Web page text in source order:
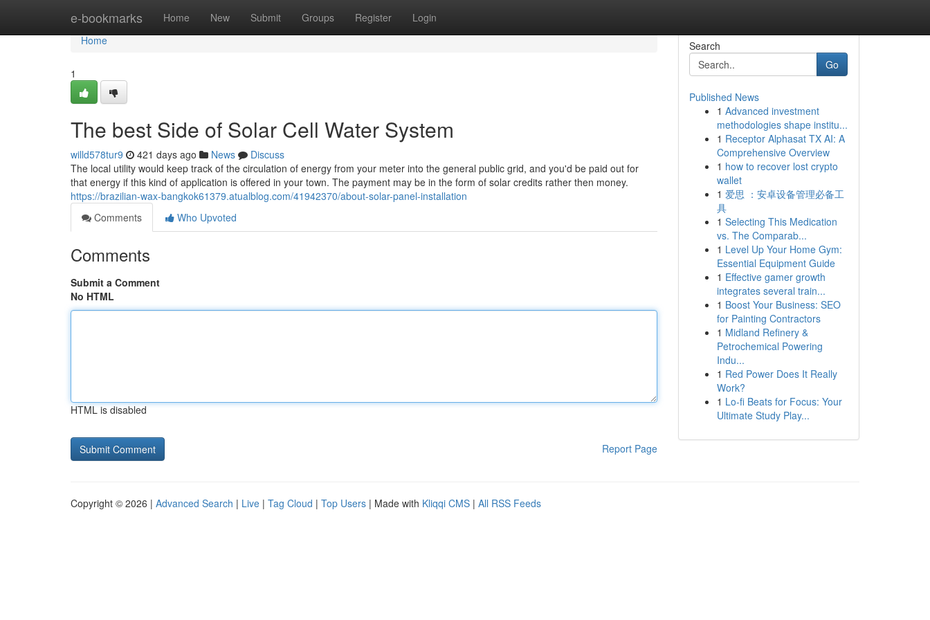
e-bookmarks Home New Submit Groups Register Login
Home
Home
1
The best Side of Solar Cell Water System
willd578tur9 421 days ago News
Discuss
The local utility would keep track of the circulation of energy from your meter into the general public grid, and you'd be paid out for
that energy if this kind of application is offered in your town. The payment may be in the form of solar credits rather then money.
https://brazilian-wax-bangkok61379.atualblog.com/41942370/about-solar-panel-installation
Comments
Who Upvoted
Comments
Submit a Comment
No HTML
HTML is disabled
Report Page
Search
Go
Published News
1 Advanced investment
methodologies shape institu...
1 Receptor Alphasat TX AI: A
Comprehensive Overview
1 how to recover lost crypto
wallet
1 爱思 ：安卓设备管理必备工
具
1 Selecting This Medication
vs. The Comparab...
1 Level Up Your Home Gym:
Essential Equipment Guide
1 Effective gamer growth
integrates several train...
1 Boost Your Business: SEO
for Painting Contractors
1 Midland Refinery &
Petrochemical Powering
Indu...
1 Red Power Does It Really
Work?
1 Lo-fi Beats for Focus: Your
Ultimate Study Play...
Copyright © 2026 | Advanced Search | Live | Tag Cloud | Top Users | Made with Kliqqi CMS | All RSS Feeds